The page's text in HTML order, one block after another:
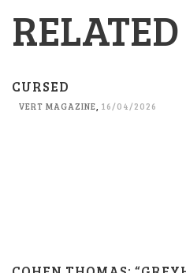
CURSED
VERT MAGAZINE 16/04/2026